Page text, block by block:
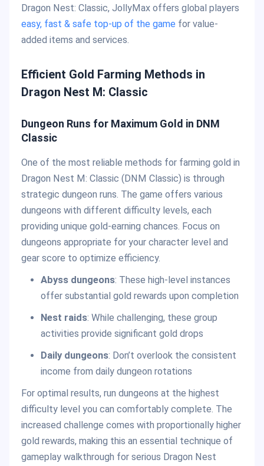
Dragon Nest: Classic, JollyMax offers global players
easy, fast & safe top-up of the game for value-
added items and services.
Efficient Gold Farming Methods in
Dragon Nest M: Classic
Dungeon Runs for Maximum Gold in DNM
Classic
One of the most reliable methods for farming gold in
Dragon Nest M: Classic (DNM Classic) is through
strategic dungeon runs. The game offers various
dungeons with different difficulty levels, each
providing unique gold-earning chances. Focus on
dungeons appropriate for your character level and
gear score to optimize efficiency.
Abyss dungeons: These high-level instances
offer substantial gold rewards upon completion
Nest raids: While challenging, these group
activities provide significant gold drops
Daily dungeons: Don’t overlook the consistent
income from daily dungeon rotations
For optimal results, run dungeons at the highest
difficulty level you can comfortably complete. The
increased challenge comes with proportionally higher
gold rewards, making this an essential technique of
gameplay walkthrough for serious Dragon Nest